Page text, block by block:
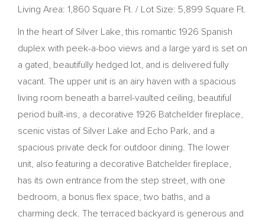
Living Area: 1,860 Square Ft. / Lot Size: 5,899 Square Ft.
In the heart of Silver Lake, this romantic 1926 Spanish
duplex with peek-a-boo views and a large yard is set on
a gated, beautifully hedged lot, and is delivered fully
vacant. The upper unit is an airy haven with a spacious
living room beneath a barrel-vaulted ceiling, beautiful
period built-ins, a decorative 1926 Batchelder fireplace,
scenic vistas of Silver Lake and Echo Park, and a
spacious private deck for outdoor dining. The lower
unit, also featuring a decorative Batchelder fireplace,
has its own entrance from the step street, with one
bedroom, a bonus flex space, two baths, and a
charming deck. The terraced backyard is generous and